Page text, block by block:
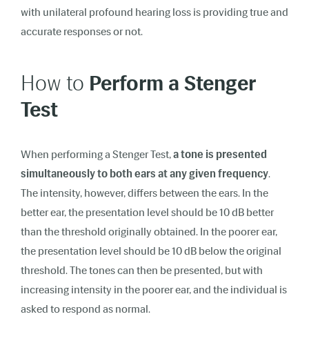
with unilateral profound hearing loss is providing true and
accurate responses or not.
How to Perform a Stenger
Test
When performing a Stenger Test,a tone is presented
simultaneously to both ears at any given frequency.
The intensity, however, differs between the ears. In the
better ear, the presentation level should be 10 dB better
than the threshold originally obtained. In the poorer ear,
the presentation level should be 10 dB below the original
threshold. The tones can then be presented, but with
increasing intensity in the poorer ear, and the individual is
asked to respond as normal.